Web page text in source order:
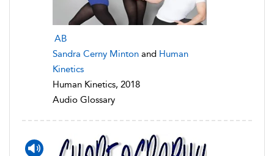
AB
Sandra Cerny Minton and Human
Kinetics
Human Kinetics, 2018
Audio Glossary